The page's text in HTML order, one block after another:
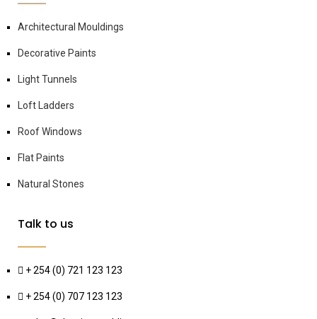
Architectural Mouldings
Decorative Paints
Light Tunnels
Loft Ladders
Roof Windows
Flat Paints
Natural Stones
Talk to us
+ 254 (0) 721 123 123
+ 254 (0) 707 123 123